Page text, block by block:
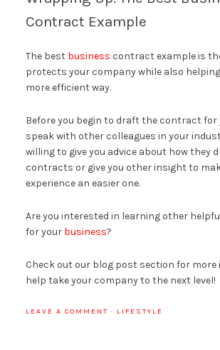
Contract Example
The best business contract example is
protects your company while also
more efficient way.
Before you begin to draft the contract for
speak with other colleagues in your
willing to give you advice about how they
contracts or give you other insight to
experience an easier one.
Are you interested in learning other
for your business?
Check out our blog post section for
help take your company to the next level!
LEAVE A COMMENT · LIFESTYLE